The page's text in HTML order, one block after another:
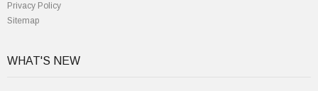
Privacy Policy
Sitemap
WHAT'S NEW